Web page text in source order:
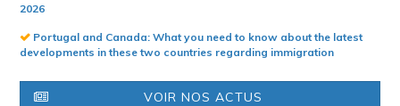
2026
Portugal and Canada: What you need to know about the latest
developments in these two countries regarding immigration
VOIR NOS ACTUS